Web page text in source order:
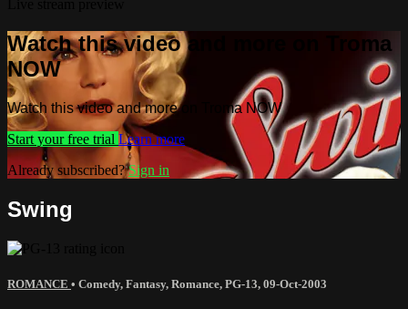
Watch this video and more on Troma
NOW
Watch this video and more on Troma NOW
Start your free trial Learn more
Already subscribed?Sign in
Swing
ROMANCE • Comedy, Fantasy, Romance, PG-13, 09-Oct-2003